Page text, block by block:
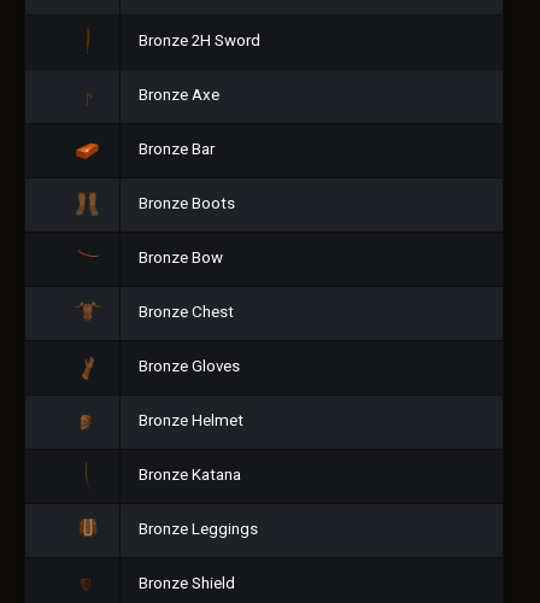
Bronze 2H Sword
Bronze Axe
Bronze Bar
Bronze Boots
Bronze Bow
Bronze Chest
Bronze Gloves
Bronze Helmet
Bronze Katana
Bronze Leggings
Bronze Shield